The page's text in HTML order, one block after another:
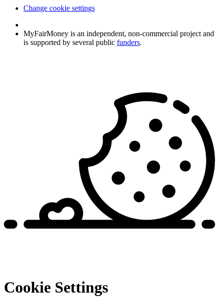
Change cookie settings
MyFairMoney is an independent, non-commercial project and
is supported by several public funders.
Cookie Settings